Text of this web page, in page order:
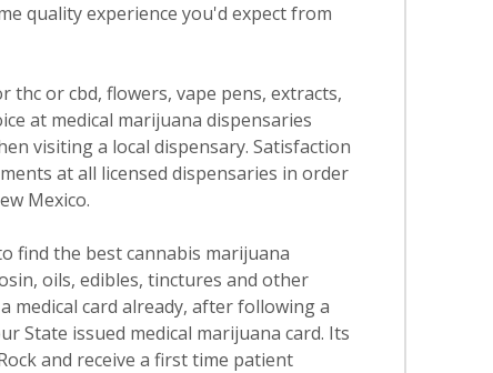
quality experience you'd expect from
or cbd, flowers, vape pens, extracts,
at medical marijuana dispensaries
visiting a local dispensary. Satisfaction
at all licensed dispensaries in order
Mexico.
find the best cannabis marijuana
oils, edibles, tinctures and other
medical card already, after following a
State issued medical marijuana card. Its
and receive a first time patient